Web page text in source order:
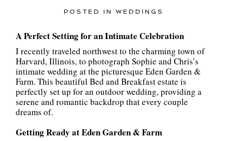
POSTED IN WEDDINGS
A Perfect Setting for an Intimate Celebration
I recently traveled northwest to the charming town of
Harvard, Illinois, to photograph Sophie and Chris’s
intimate wedding at the picturesque Eden Garden &
Farm. This beautiful Bed and Breakfast estate is
perfectly set up for an outdoor wedding, providing a
serene and romantic backdrop that every couple
dreams of.
Getting Ready at Eden Garden & Farm